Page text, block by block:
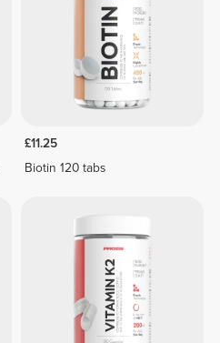
£11.25
Biotin 120 tabs